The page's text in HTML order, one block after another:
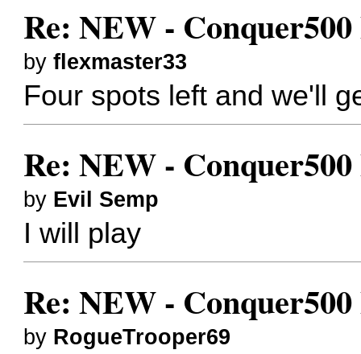
Re: NEW -
byflexmaster33
Four spots left and we'll
Re: NEW -
by Evil Semp
I will play
Re: NEW -
by RogueTrooper69